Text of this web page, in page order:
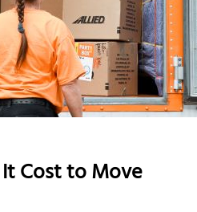
Cost to Move